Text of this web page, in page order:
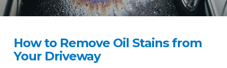
How to Remove Oil Stains from
Your Driveway